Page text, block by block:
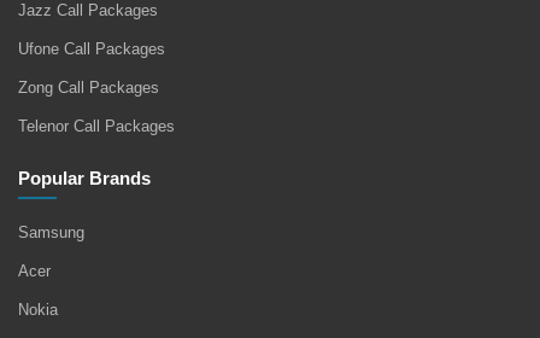
Jazz Call Packages
Ufone Call Packages
Zong Call Packages
Telenor Call Packages
Popular Brands
Samsung
Acer
Nokia